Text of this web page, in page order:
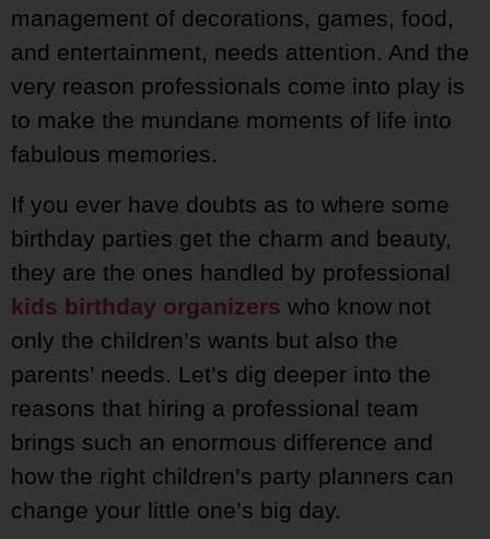
management of decorations, games, food,
and entertainment, needs attention. And the
very reason professionals come into play is
to make the mundane moments of life into
fabulous memories.
If you ever have doubts as to where some
birthday parties get the charm and beauty,
they are the ones handled by professional
kids birthday organizers who know not
only the children’s wants but also the
parents’ needs. Let’s dig deeper into the
reasons that hiring a professional team
brings such an enormous difference and
how the right children’s party planners can
change your little one’s big day.